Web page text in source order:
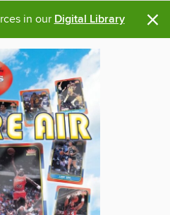
in our Digital Library ×